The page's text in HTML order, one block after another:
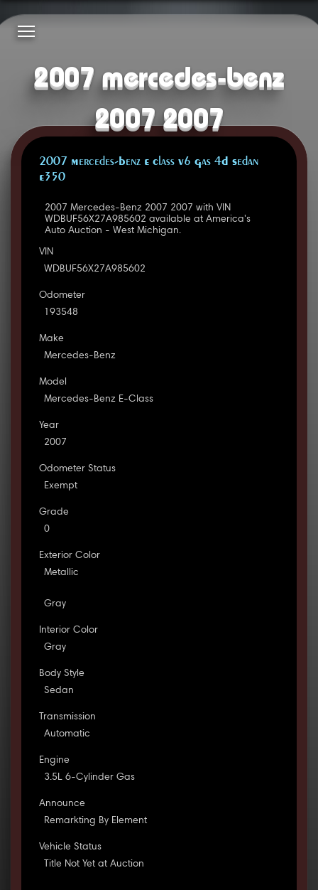
2007 mercedes-benz
2007 2007
2007 Mercedes-Benz E Class V6 Gas 4D Sedan
E350
2007 Mercedes-Benz 2007 2007 with VIN
WDBUF56X27A985602 available at America's
Auto Auction - West Michigan.
VIN
WDBUF56X27A985602
Odometer
193548
Make
Mercedes-Benz
Model
Mercedes-Benz E-Class
Year
2007
Odometer Status
Exempt
Grade
0
Exterior Color
Metallic
Gray
Interior Color
Gray
Body Style
Sedan
Transmission
Automatic
Engine
3.5L 6-Cylinder Gas
Announce
Remarkting By Element
Vehicle Status
Title Not Yet at Auction